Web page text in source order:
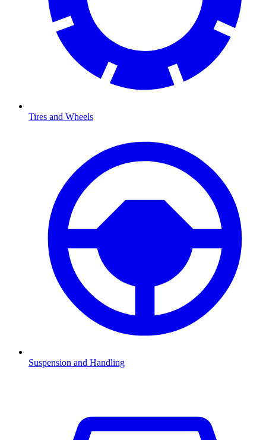
Tires and Wheels
Suspension and Handling